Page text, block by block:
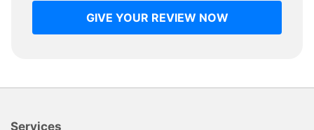
GIVE YOUR REVIEW NOW
Services